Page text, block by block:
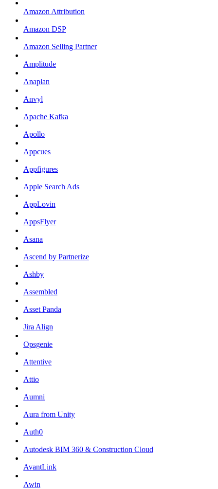
Amazon Attribution
Amazon DSP
Amazon Selling Partner
Amplitude
Anaplan
Anvyl
Apache Kafka
Apollo
Appcues
Appfigures
Apple Search Ads
AppLovin
AppsFlyer
Asana
Ascend by Partnerize
Ashby
Assembled
Asset Panda
Jira Align
Opsgenie
Attentive
Attio
Aumni
Aura from Unity
Auth0
Autodesk BIM 360 & Construction Cloud
AvantLink
Awin